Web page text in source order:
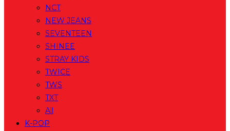
NCT
NEW JEANS
SEVENTEEN
SHINEE
STRAY KIDS
TWICE
TWS
TXT
All
K-POP